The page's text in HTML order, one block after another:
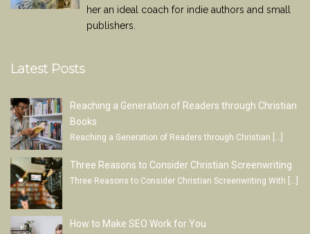
her an ideal coach for indie authors and small
publishers.
Latest Posts
Reaching a Generation of Readers through Christian
Books
Reaching a Generation of Readers through Christian […]
Three Reasons to Consider Christian Screenwriting
Three Reasons to Consider Christian Screenwriting With
How to Make SEO Work for You